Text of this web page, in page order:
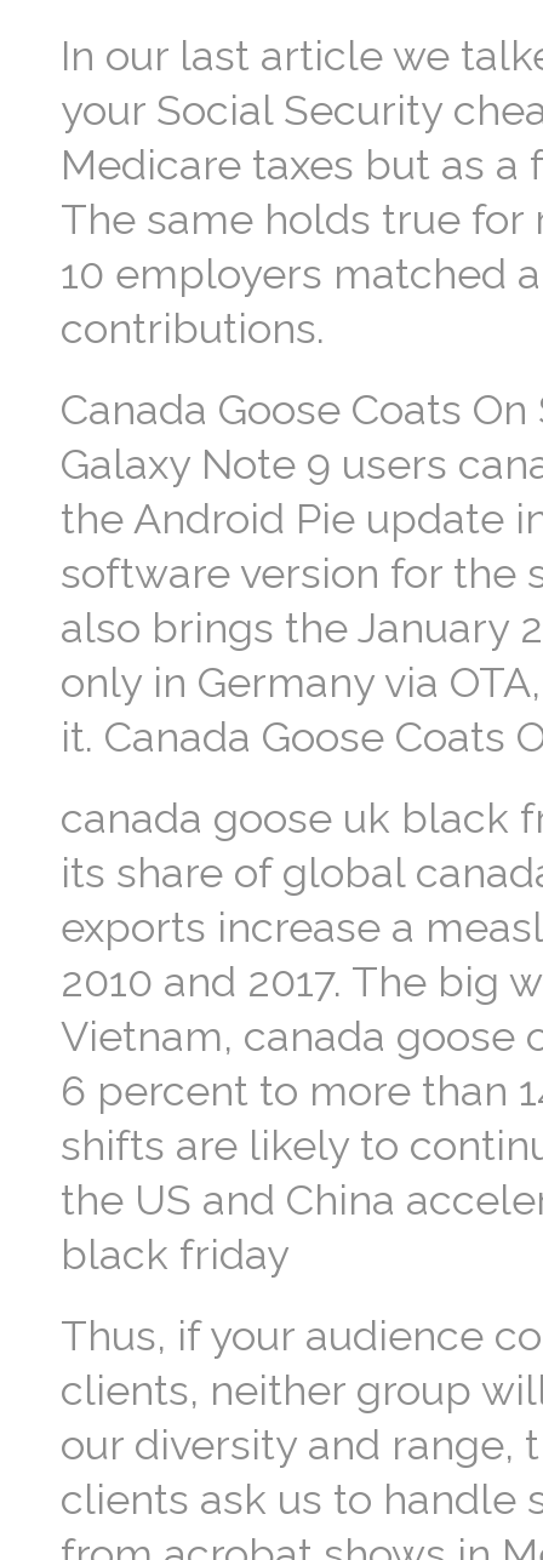
In our last article we
your Social Security
Medicare taxes but as a
The same holds true for
10 employers matched
contributions.
Canada Goose Coats
Galaxy Note 9 users
the Android Pie update
software version for the
also brings the January
only in Germany via
it. Canada Goose Coats
canada goose uk black
its share of global
exports increase a
2010 and 2017. The big
Vietnam, canada goose
6 percent to more than
shifts are likely to
the US and China
black friday
Thus, if your audience
clients, neither group
our diversity and range,
clients ask us to handle